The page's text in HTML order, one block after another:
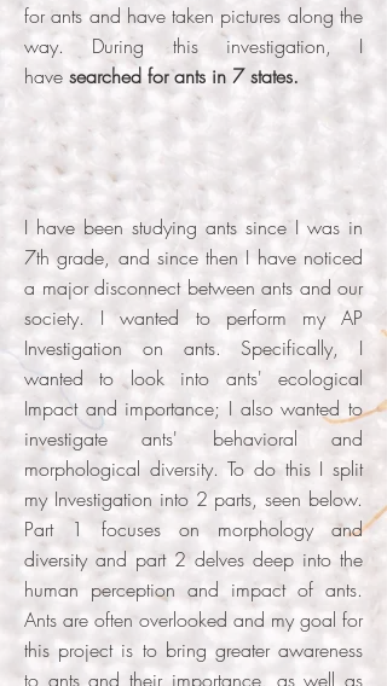
for ants and have taken pictures along the
way. During this investigation, I
have searched for ants in 7 states.
I have been studying ants since I was in
7th grade, and since then I have noticed
a major disconnect between ants and our
society. I wanted to perform my AP
Investigation on ants. Specifically, I
wanted to look into ants' ecological
Impact and importance; I also wanted to
investigate ants' behavioral and
morphological diversity. To do this I split
my Investigation into 2 parts, seen below.
Part 1 focuses on morphology and
diversity and part 2 delves deep into the
human perception and impact of ants.
Ants are often overlooked and my goal for
this project is to bring greater awareness
to ants and their importance, as well as